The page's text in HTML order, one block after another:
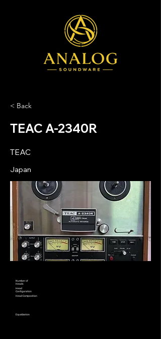
< Back
TEAC A-2340R
TEAC
Japan
Number of
Heads
Head
Configuration
Head Composition
Equalization